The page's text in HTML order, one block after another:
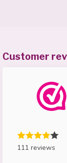
Customer
111 reviews